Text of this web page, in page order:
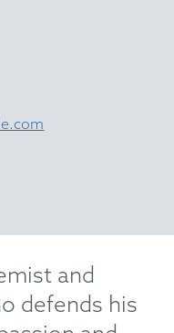
and
defends his